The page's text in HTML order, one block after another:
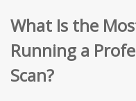
What Is the
Running a
Scan?